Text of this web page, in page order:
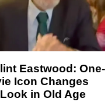
Eastwood: One-
Icon Changes
in Old Age